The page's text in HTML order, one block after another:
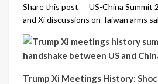
Share this post US-China Summit
and Xi discussions on Taiwan arms
Trump Xi Meetings History: